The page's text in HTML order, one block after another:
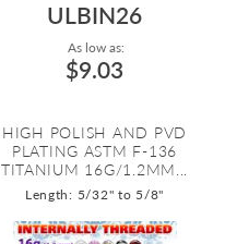
ULBIN26
As low as:
$9.03
HIGH POLISH AND PVD
PLATING ASTM F-136
TITANIUM 16G/1.2MM...
Length: 5/32" to 5/8"